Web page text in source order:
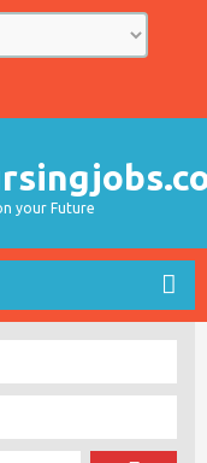
your Future